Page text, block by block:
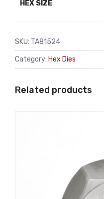
HEX SIZE
SKU: TA81524
Category: Hex Dies
Related products